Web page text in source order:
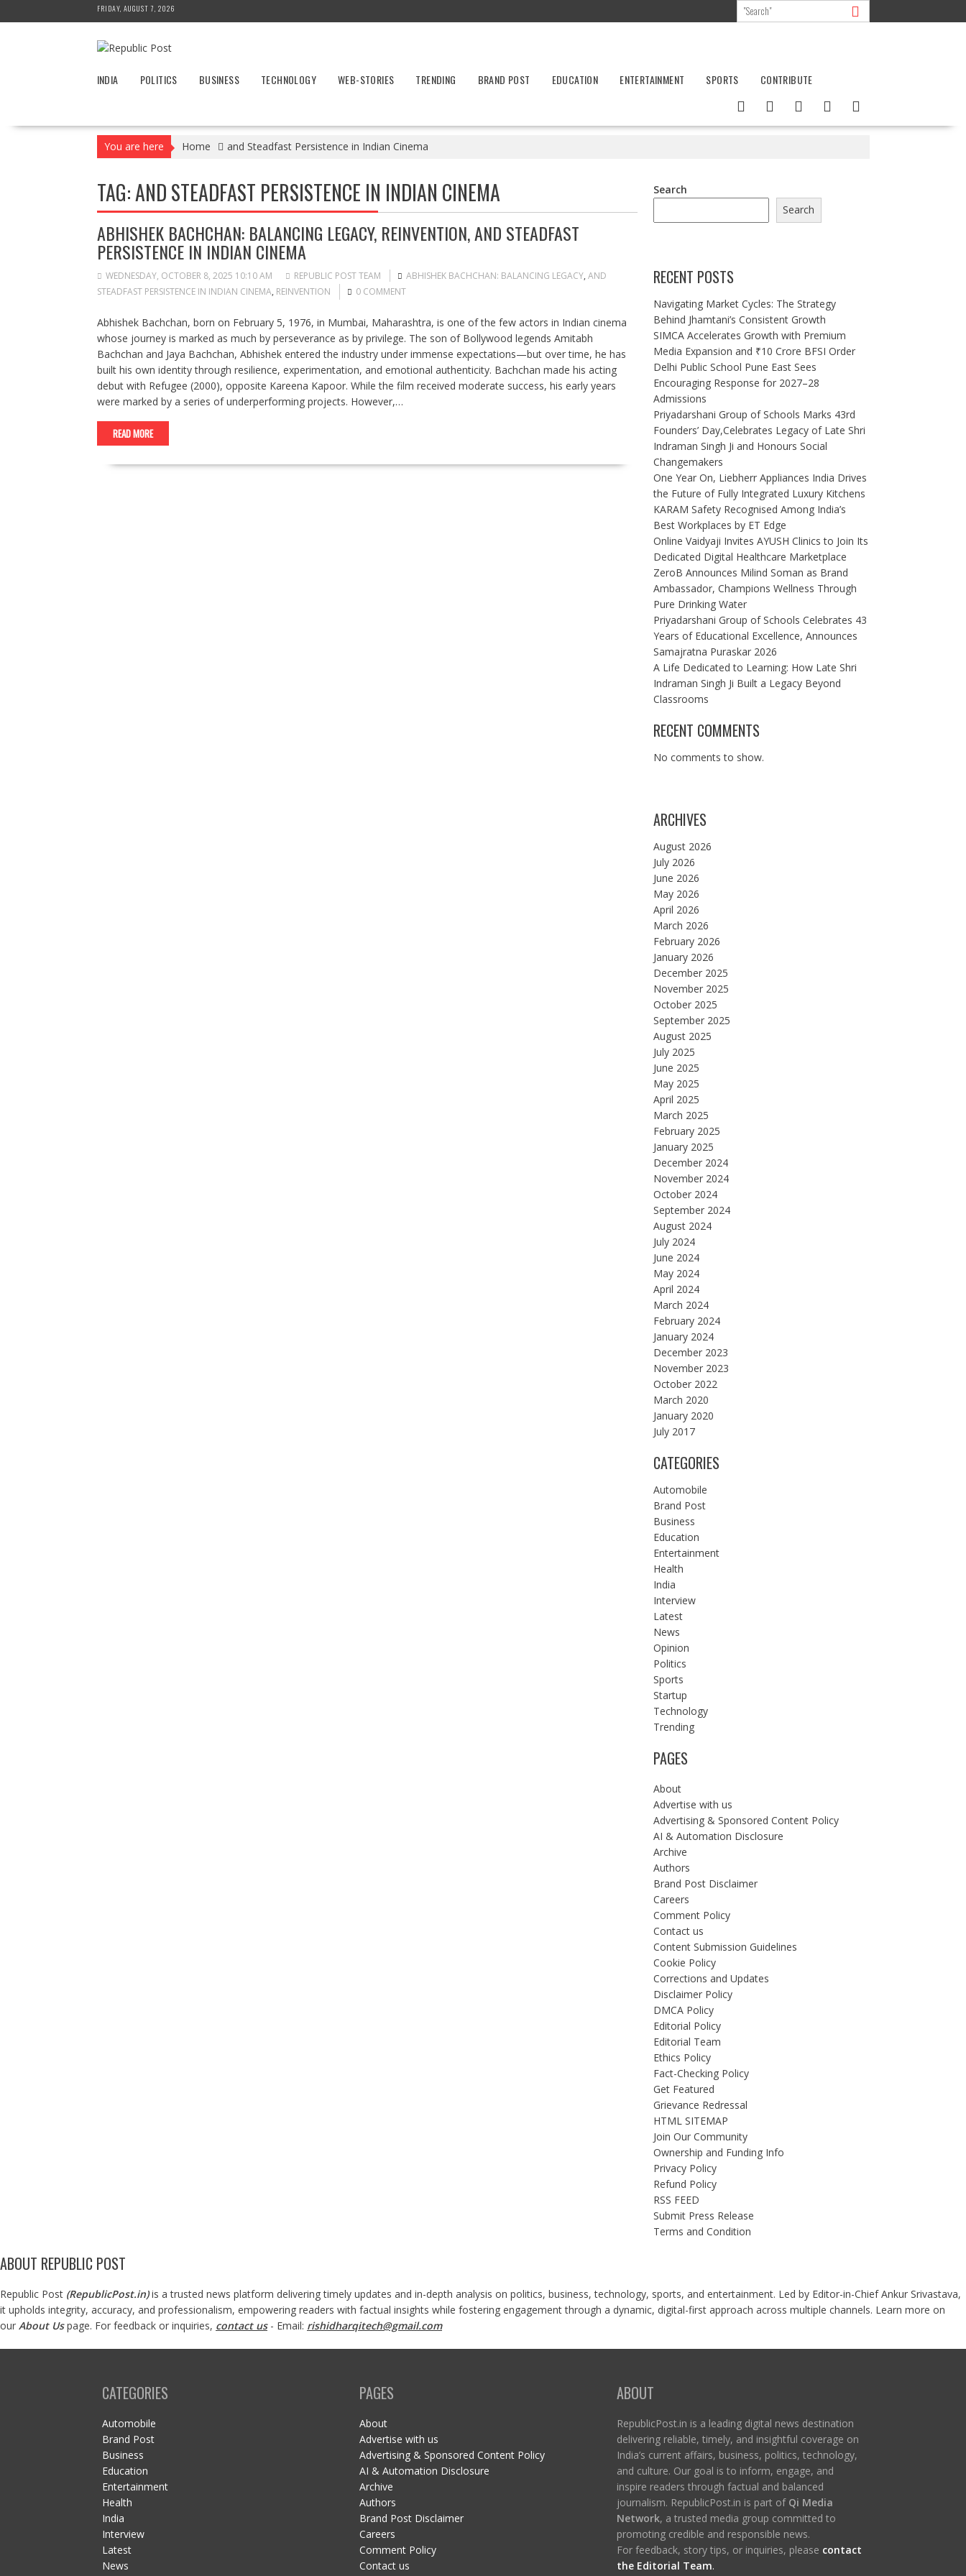
to
FRIDAY, AUGUST 7, 2026
INDIA POLITICS BUSINESS TECHNOLOGY WEB-STORIES TRENDING BRAND POST EDUCATION ENTERTAINMENT SPORTS CONTRIBUTE
You are here Home and Steadfast Persistence in Indian Cinema
TAG:AND STEADFAST PERSISTENCE IN INDIAN CINEMA
ABHISHEK BACHCHAN: BALANCING LEGACY, REINVENTION, AND STEADFAST
PERSISTENCE IN INDIAN CINEMA
WEDNESDAY, OCTOBER 8, 2025 10:10 AM REPUBLIC POST TEAM ABHISHEK BACHCHAN: BALANCING LEGACY, AND
STEADFAST PERSISTENCE IN INDIAN CINEMA, REINVENTION 0 COMMENT
Abhishek Bachchan, born on February 5, 1976, in Mumbai, Maharashtra, is one of the few actors in Indian cinema
whose journey is marked as much by perseverance as by privilege. The son of Bollywood legends Amitabh
Bachchan and Jaya Bachchan, Abhishek entered the industry under immense expectations—but over time, he has
built his own identity through resilience, experimentation, and emotional authenticity. Bachchan made his acting
debut with Refugee (2000), opposite Kareena Kapoor. While the film received moderate success, his early years
were marked by a series of underperforming projects. However,…
READ MORE
Search
Search
RECENT POSTS
Navigating Market Cycles: The Strategy
Behind Jhamtani’s Consistent Growth
SIMCA Accelerates Growth with Premium
Media Expansion and ₹10 Crore BFSI Order
Delhi Public School Pune East Sees
Encouraging Response for 2027–28
Admissions
Priyadarshani Group of Schools Marks 43rd
Founders’ Day,Celebrates Legacy of Late Shri
Indraman Singh Ji and Honours Social
Changemakers
One Year On, Liebherr Appliances India Drives
the Future of Fully Integrated Luxury Kitchens
KARAM Safety Recognised Among India’s
Best Workplaces by ET Edge
Online Vaidyaji Invites AYUSH Clinics to Join Its
Dedicated Digital Healthcare Marketplace
ZeroB Announces Milind Soman as Brand
Ambassador, Champions Wellness Through
Pure Drinking Water
Priyadarshani Group of Schools Celebrates 43
Years of Educational Excellence, Announces
Samajratna Puraskar 2026
A Life Dedicated to Learning: How Late Shri
Indraman Singh Ji Built a Legacy Beyond
Classrooms
RECENT COMMENTS
No comments to show.
ARCHIVES
August 2026
July 2026
June 2026
May 2026
April 2026
March 2026
February 2026
January 2026
December 2025
November 2025
October 2025
September 2025
August 2025
July 2025
June 2025
May 2025
April 2025
March 2025
February 2025
January 2025
December 2024
November 2024
October 2024
September 2024
August 2024
July 2024
June 2024
May 2024
April 2024
March 2024
February 2024
January 2024
December 2023
November 2023
October 2022
March 2020
January 2020
July 2017
CATEGORIES
Automobile
Brand Post
Business
Education
Entertainment
Health
India
Interview
Latest
News
Opinion
Politics
Sports
Startup
Technology
Trending
PAGES
About
Advertise with us
Advertising & Sponsored Content Policy
AI & Automation Disclosure
Archive
Authors
Brand Post Disclaimer
Careers
Comment Policy
Contact us
Content Submission Guidelines
Cookie Policy
Corrections and Updates
Disclaimer Policy
DMCA Policy
Editorial Policy
Editorial Team
Ethics Policy
Fact-Checking Policy
Get Featured
Grievance Redressal
HTML SITEMAP
Join Our Community
Ownership and Funding Info
Privacy Policy
Refund Policy
RSS FEED
Submit Press Release
Terms and Condition
ABOUT REPUBLIC POST
Republic Post (RepublicPost.in)is a trusted news platform delivering timely updates and in-depth analysis on politics, business, technology, sports, and entertainment. Led by Editor-in-Chief Ankur Srivastava,
it upholds integrity, accuracy, and professionalism, empowering readers with factual insights while fostering engagement through a dynamic, digital-first approach across multiple channels. Learn more on
our About Us page. For feedback or inquiries, contact us- Email: rishidharqitech@gmail.com
CATEGORIES
Automobile
Brand Post
Business
Education
Entertainment
Health
India
Interview
Latest
News
PAGES
About
Advertise with us
Advertising & Sponsored Content Policy
AI & Automation Disclosure
Archive
Authors
Brand Post Disclaimer
Careers
Comment Policy
Contact us
ABOUT
RepublicPost.in is a leading digital news destination
delivering reliable, timely, and insightful coverage on
India’s current affairs, business, politics, technology,
and culture. Our goal is to inform, engage, and
inspire readers through factual and balanced
journalism. RepublicPost.in is part of Qi Media
Network, a trusted media group committed to
promoting credible and responsible news.
For feedback, story tips, or inquiries, please contact
the Editorial Team.